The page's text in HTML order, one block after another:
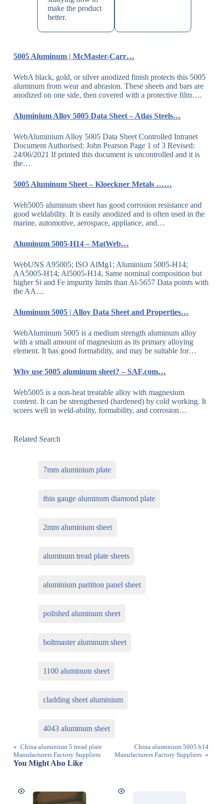
make the product
better.
5005 Aluminum | McMaster-Carr…
WebA black, gold, or silver anodized finish protects this 5005
aluminum from wear and abrasion. These sheets and bars are
anodized on one side, then covered with a protective film….
Aluminium Alloy 5005 Data Sheet – Atlas Steels…
WebAluminium Alloy 5005 Data Sheet Controlled Intranet
Document Authorised: John Pearson Page 1 of 3 Revised:
24/06/2021 If printed this document is uncontrolled and it is
the…
5005 Aluminum Sheet – Kloeckner Metals ……
Web5005 aluminum sheet has good corrosion resistance and
good weldability. It is easily anodized and is often used in the
marine, automotive, aerospace, appliance, and…
Aluminum 5005-H14 – MatWeb…
WebUNS A95005; ISO AlMg1; Aluminium 5005-H14;
AA5005-H14; Al5005-H14, Same nominal composition but
higher Si and Fe impurity limits than Al-5657 Data points with
the AA…
Aluminum 5005 | Alloy Data Sheet and Properties…
WebAluminum 5005 is a medium strength aluminum alloy
with a small amount of magnesium as its primary alloying
element. It has good formability, and may be suitable for…
Why use 5005 aluminum sheet? – SAF.com…
Web5005 is a non-heat treatable alloy with magnesium
content. It can be strengthened (hardened) by cold working. It
scores well in weld-ability, formability, and corrosion…
Related Search
7mm aluminium plate
thin gauge aluminum diamond plate
2mm aluminium sheet
aluminum tread plate sheets
aluminium partition panel sheet
polished aluminum sheet
boltmaster aluminum sheet
1100 aluminum sheet
cladding sheet aluminium
4043 aluminum sheet
« China aluminium 5 tread plate
Manufacturers Factory Suppliers
China aluminium 5005 h14
Manufacturers Factory Suppliers »
You Might Also Like